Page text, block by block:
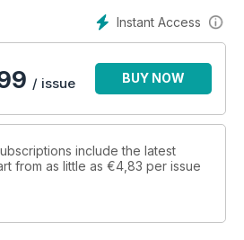
Instant Access
/ issue BUY NOW
include the latest
from as little as €4,83 per issue